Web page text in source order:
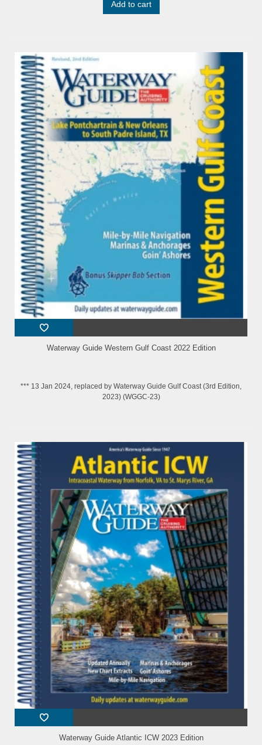
Add to cart
Waterway Guide Western Gulf Coast 2022 Edition
*** 13 Jan 2024, replaced by Waterway Guide Gulf Coast (3rd Edition,
2023) (WGGC-23)
Waterway Guide Atlantic ICW 2023 Edition